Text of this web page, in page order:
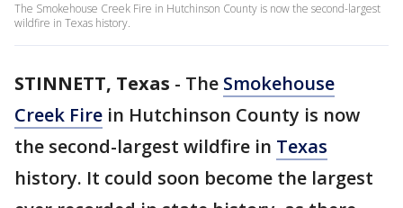
The Smokehouse Creek Fire in Hutchinson County is now the second-largest
wildfire in Texas history.
STINNETT, Texas - The Smokehouse
Creek Fire in Hutchinson County is now
the second-largest wildfire in Texas
history. It could soon become the largest